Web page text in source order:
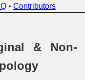
• Contributors
& Non-